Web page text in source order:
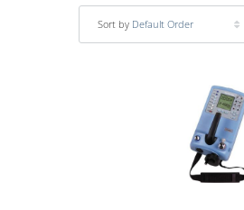
Sort by Default Order